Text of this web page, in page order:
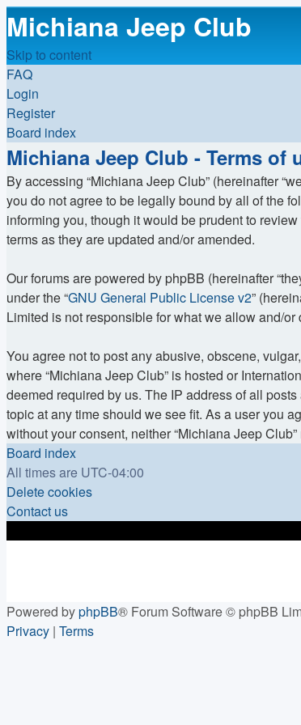
Michiana Jeep Club
Skip to content
FAQ
Login
Register
Board index
Michiana Jeep Club - Terms of
By accessing “Michiana Jeep Club” (hereinafter
you do not agree to be legally bound by all of the
informing you, though it would be prudent to
terms as they are updated and/or amended.
Our forums are powered by phpBB (hereinafter
under the “GNU General Public License v2”
Limited is not responsible for what we allow and/
You agree not to post any abusive, obscene,
where “Michiana Jeep Club” is hosted or
deemed required by us. The IP address of all
topic at any time should we see fit. As a user you
without your consent, neither “Michiana Jeep
Board index
All times are UTC-04:00
Delete cookies
Contact us
Powered byphpBB® Forum Software © phpBB
Privacy | Terms